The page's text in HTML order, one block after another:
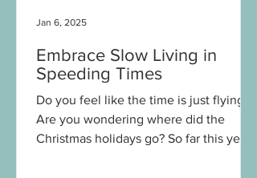
Embrace Slow Living in
Speeding Times
Do you feel like the time is just flying?
Are you wondering where did the
Christmas holidays go? So far this year
Jan 6, 2025